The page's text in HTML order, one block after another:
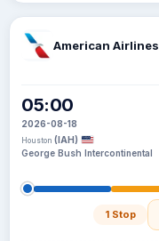
American Airlines
05:00
2026-08-18
Houston (IAH)
George Bush Intercontinental
1 Stop